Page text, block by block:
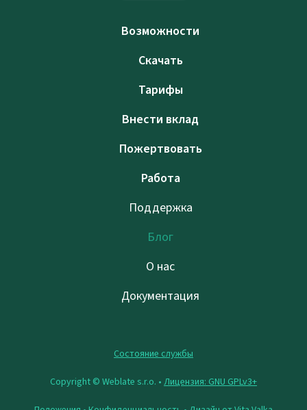
Возможности
Скачать
Тарифы
Внести вклад
Пожертвовать
Работа
Поддержка
Блог
О нас
Документация
Состояние службы
Copyright © Weblate s.r.o. • Лицензия: GNU GPLv3+